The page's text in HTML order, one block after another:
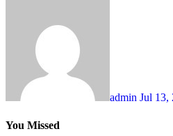
admin Jul 13,
You Missed